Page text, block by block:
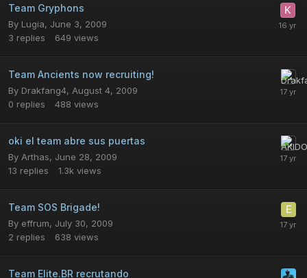
Team Gryphons
By Lugia, June 3, 2009
3 replies 649 views
Team Ancients now recruiting!
By Drakfang4, August 4, 2009
0 replies 488 views
oki el team abre sus puertas
By Arthas, June 28, 2009
13 replies 1.3k views
Team SOS Brigade!
By effrum, July 30, 2009
2 replies 638 views
Team Elite.BR recrutando